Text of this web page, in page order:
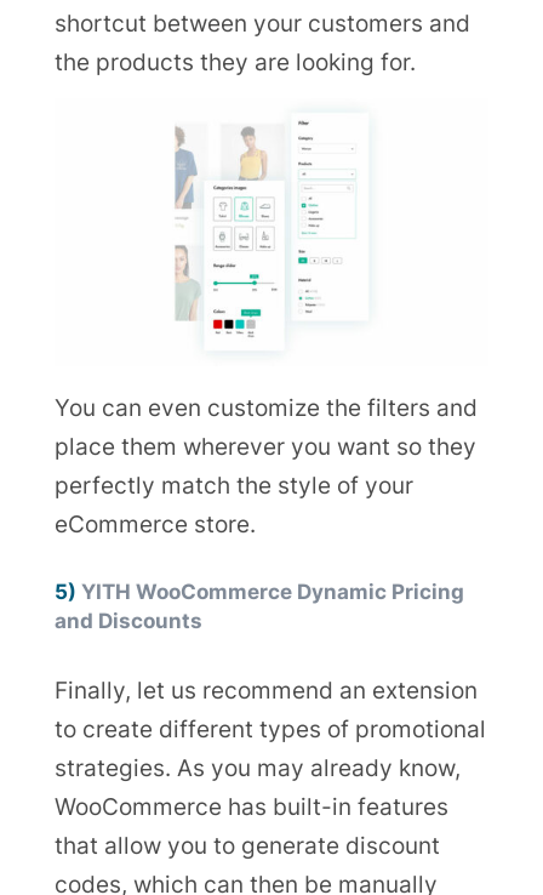
shortcut between your customers and
the products they are looking for.
You can even customize the filters and
place them wherever you want so they
perfectly match the style of your
eCommerce store.
5) YITH WooCommerce Dynamic Pricing
and Discounts
Finally, let us recommend an extension
to create different types of promotional
strategies. As you may already know,
WooCommerce has built-in features
that allow you to generate discount
codes, which can then be manually